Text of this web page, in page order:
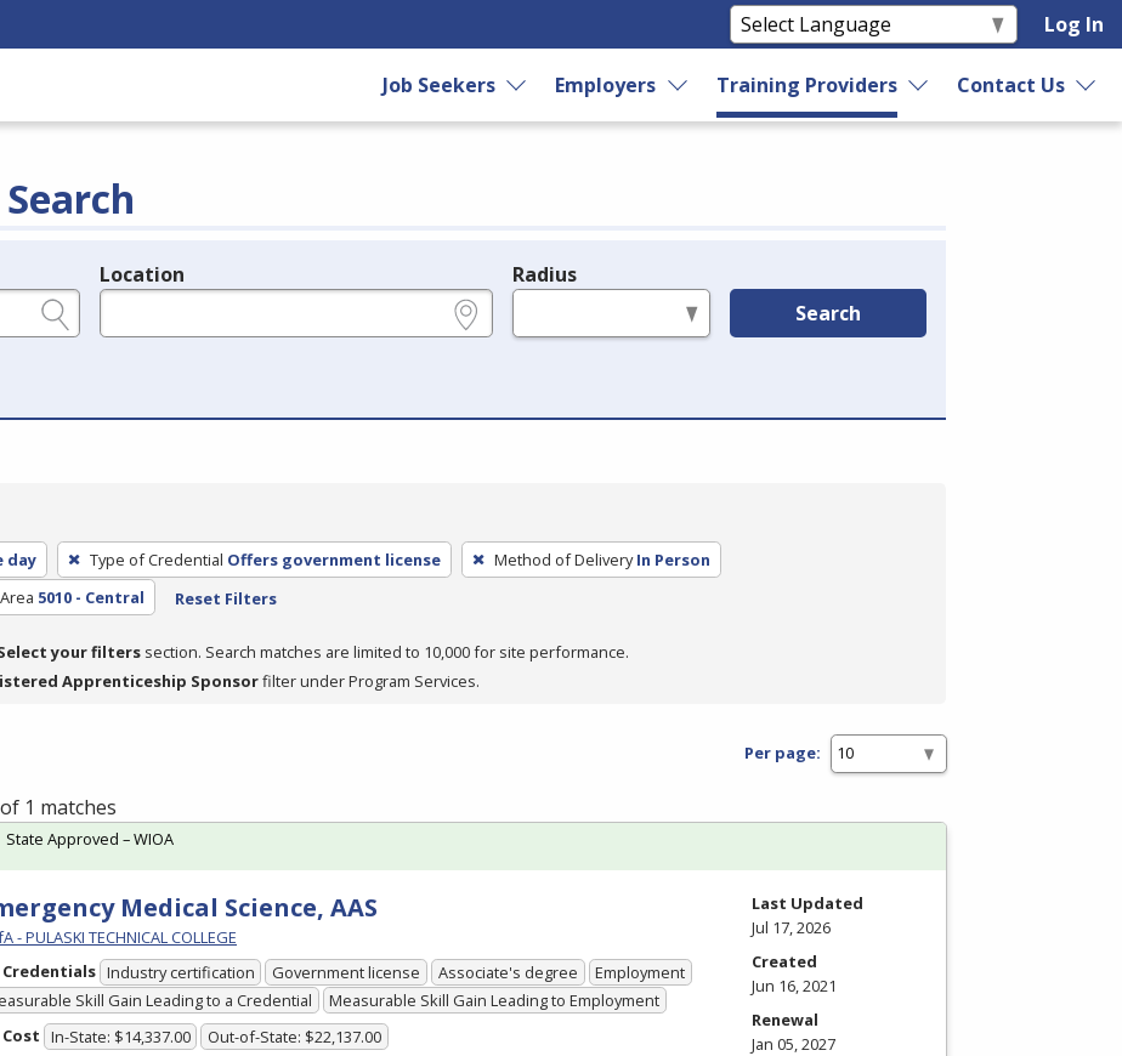
Log In
Job Seekers Employers Training Providers Contact Us
Location Radius
Search
day Type of Credential Offers government license Method of Delivery In Person
5010 - Central Reset Filters
your filters section. Search matches are limited to 10,000 for site performance.
Apprenticeship Sponsorfilter under Program Services.
Per page:
1 matches
Medical Science, AAS
- PULASKI TECHNICAL COLLEGE
Credentials Industry certification Government license Associate's degree
Employment
Skill Gain Leading to a Credential
Measurable Skill Gain Leading to Employment
Cost In-State: $14,337.00 Out-of-State: $22,137.00
State Approved – WIOA
Last Updated
Jul 17, 2026
Created
Jun 16, 2021
Renewal
Jan 05, 2027